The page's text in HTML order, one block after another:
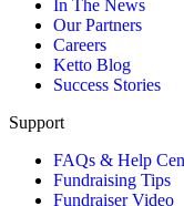
In The News
Our Partners
Careers
Ketto Blog
Success Stories
Support
FAQs & Help
Fundraising Tips
Fundraiser Video